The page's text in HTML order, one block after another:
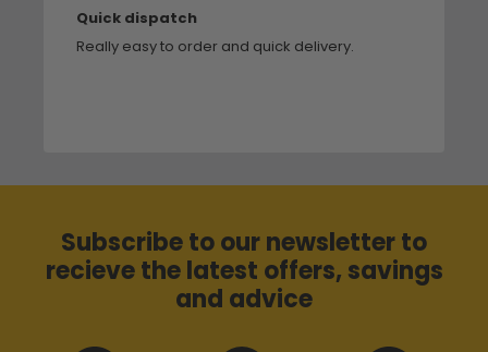
Quick dispatch
Really easy to order and quick delivery.
Subscribe to our newsletter to
recieve the latest offers, savings
and advice